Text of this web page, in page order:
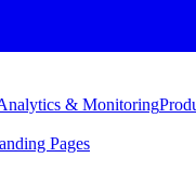
& Monitoring
Pages